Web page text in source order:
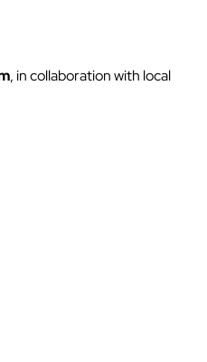
, in collaboration with local